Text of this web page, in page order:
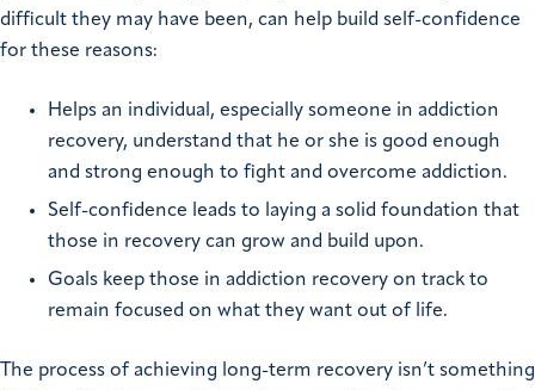
difficult they may have been, can help build self-confidence
for these reasons:
Helps an individual, especially someone in addiction
recovery, understand that he or she is good enough
and strong enough to fight and overcome addiction.
Self-confidence leads to laying a solid foundation that
those in recovery can grow and build upon.
Goals keep those in addiction recovery on track to
remain focused on what they want out of life.
The process of achieving long-term recovery isn’t something